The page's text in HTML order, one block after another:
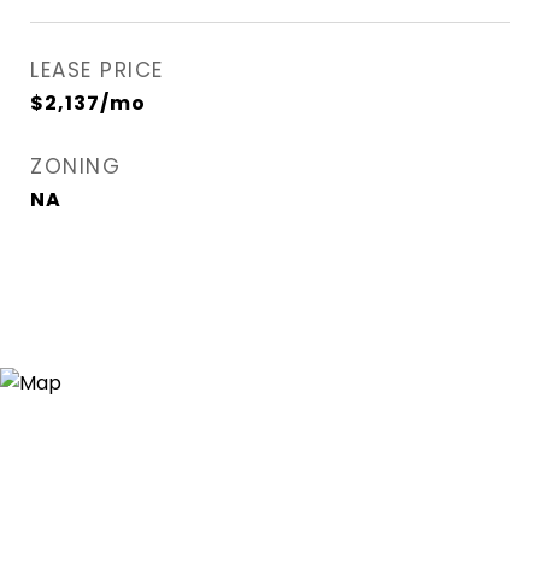
LEASE PRICE
$2,137/mo
ZONING
NA